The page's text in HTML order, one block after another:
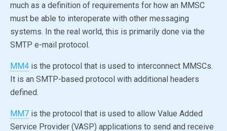
much as a definition of requirements for how an MMSC
must be able to interoperate with other messaging
systems. In the real world, this is primarily done via the
SMTP e-mail protocol.
MM4 is the protocol that is used to interconnect MMSCs.
It is an SMTP-based protocol with additional headers
defined.
MM7 is the protocol that is used to allow Value Added
Service Provider (VASP) applications to send and receive